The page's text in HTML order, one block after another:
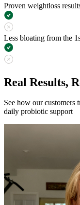
Proven weightloss
Less bloating from the
Real Results,
See how our customers
daily probiotic support